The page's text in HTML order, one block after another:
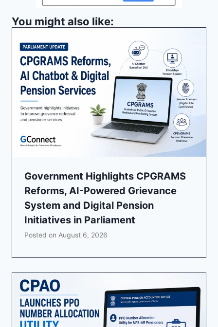
You might also like:
Government Highlights CPGRAMS
Reforms, AI-Powered Grievance
System and Digital Pension
Initiatives in Parliament
Posted on August 6, 2026